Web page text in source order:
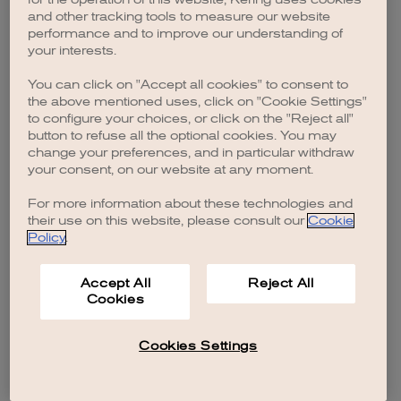
browser console for more information).
and other tracking tools to measure our website
performance and to improve our understanding of
your interests.
You can click on "Accept all cookies" to consent to
the above mentioned uses, click on "Cookie Settings"
to configure your choices, or click on the "Reject all"
button to refuse all the optional cookies. You may
change your preferences, and in particular withdraw
your consent, on our website at any moment.
For more information about these technologies and
their use on this website, please consult our Cookie
Policy.
Accept All
Cookies
Reject All
Cookies Settings